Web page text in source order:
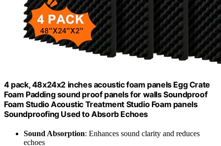
4 pack, 48x24x2 inches acoustic foam panels Egg Crate
Foam Padding sound proof panels for walls Soundproof
Foam Studio Acoustic Treatment Studio Foam panels
Soundproofing Used to Absorb Echoes
Sound Absorption: Enhances sound clarity and reduces
echoes